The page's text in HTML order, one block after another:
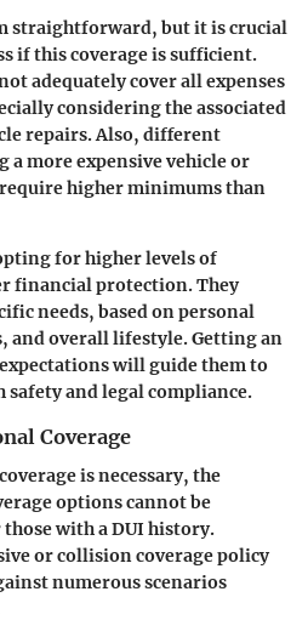
straightforward, but it is crucial
if this coverage is sufficient.
adequately cover all expenses
considering the associated
repairs. Also, different
a more expensive vehicle or
higher minimums than
for higher levels of
financial protection. They
needs, based on personal
and overall lifestyle. Getting an
will guide them to
and legal compliance.
Coverage
is necessary, the
options cannot be
with a DUI history.
or collision coverage policy
numerous scenarios